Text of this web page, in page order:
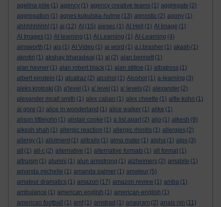
agelina jolie (1) agency (1) agency creative teams (1) aggregate (2)
aggregation (1) agnes kukulska-hulme (13) agnostic (2) agony (1)
ahhhhhhhh! (1) ai (12) AI (15) aiesec (1) AI Hell (1) AI Image (1)
AI Images (1) AI learning (1) AI Learning (1) AI-Learning (4)
ainsworth (1) ais (1) AI Video (1) ai word (1) a.j.brasher (1) akash (1)
akrotiri (1) akshay bharadwaj (1) al (2) alan bennett (1)
alan hevner (1) alan robert black (1) alan stiltoe (1) albatross (1)
albert einstein (1) alcatraz (2) alcohol (1) Alcohol (1) a-learning (3)
aleks krotoski (3) a'level (1) a' level (1) a' levels (2) alexander (2)
alexander mcall smith (1) alex caban (1) alex cheetle (1) alfie kohn (1)
al gore (1) alice in wonderland (1) alice walker (1) alike (1)
alison littlejohn (1) alistair cooke (1) a list apart (2) aljo (1) alkesh (9)
alkesh shah (1) allergic reaction (1) allergic rhinitis (1) allergies (2)
allergy (1) allotment (1) alltrails (1) alma mater (1) alpha (1) alps (3)
alt (1) alt-c (2) alternative (1) alternative formats (1) alt format (1)
altruism (1) alumni (1) alun armstrong (1) alzheimers (2) amabile (1)
amanda michelle (1) amanda palmer (1) amateur (5)
amateur dramatics (1) amazon (17) amazon review (1) amba (1)
ambulance (1) american english (1) american-english (1)
american football
(1) amf (1) amstrad (1) anagram (2) anais nin (11)